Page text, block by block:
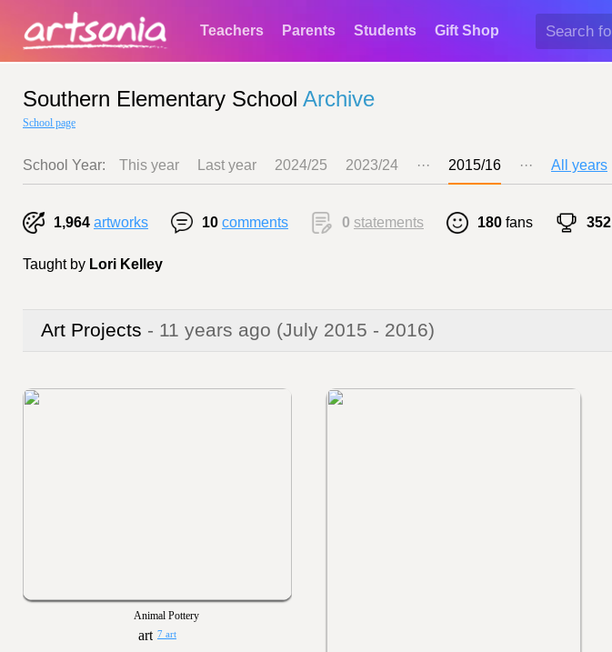
Teachers Parents Students Gift Shop
Southern Elementary School Archive
School page
School Year: This year Last year 2024/25 2023/24 ··· 2015/16 ··· All years
1,964 artworks 10 comments 0 statements 180 fans 352
Taught by Lori Kelley
Art Projects - 11 years ago (July 2015 - 2016)
Animal Pottery
7 art